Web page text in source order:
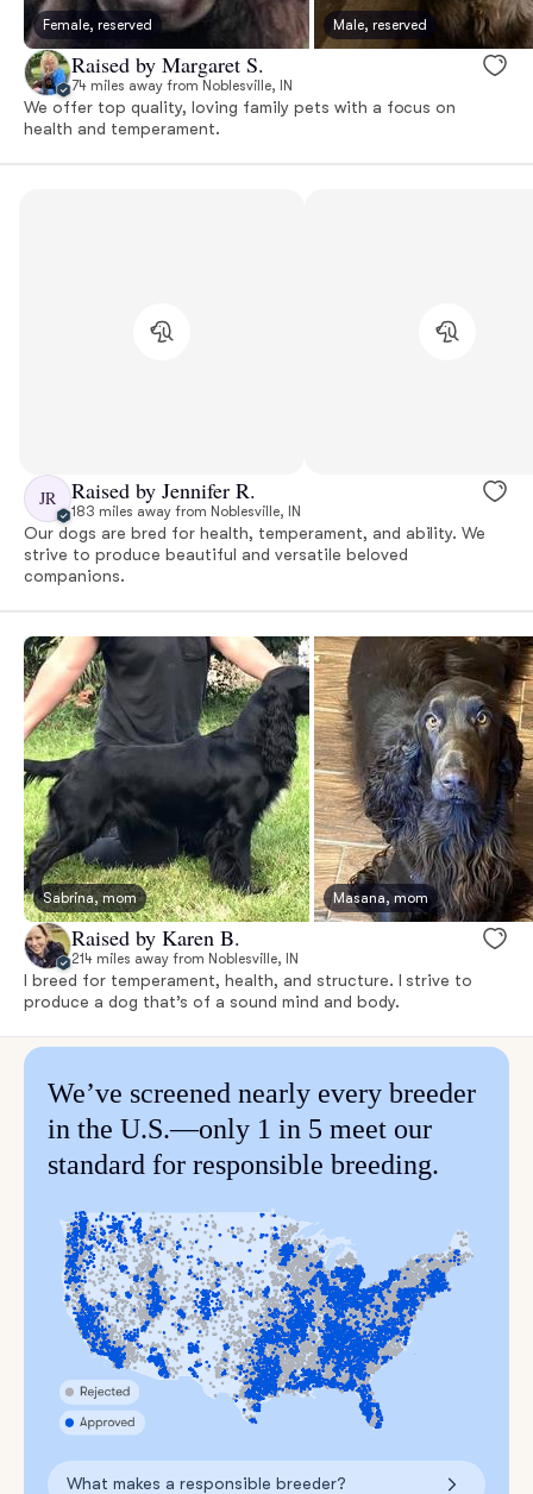
Female, reserved Male, reserved
Raised by Margaret S.
74 miles away from Noblesville, IN
We offer top quality, loving family pets with a focus on
health and temperament.
JR Raised by Jennifer R.
183 miles away from Noblesville, IN
Our dogs are bred for health, temperament, and ability. We
strive to produce beautiful and versatile beloved
companions.
Sabrina, mom Masana, mom
Raised by Karen B.
214 miles away from Noblesville, IN
I breed for temperament, health, and structure. I strive to
produce a dog that’s of a sound mind and body.
We’ve screened nearly every breeder
in the U.S.—only 1 in 5 meet our
standard for responsible breeding.
What makes a responsible breeder?